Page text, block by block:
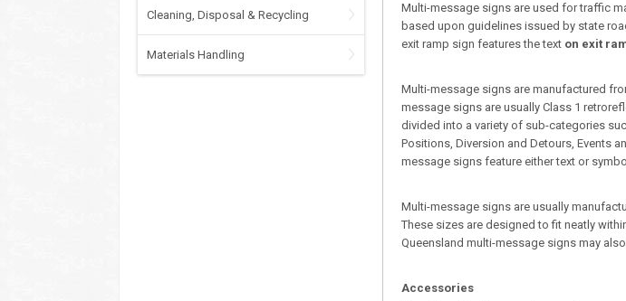
Cleaning, Disposal & Recycling
Materials Handling
Multi-message signs are used for traffic
based upon guidelines issued by state
exit ramp sign features the text on exit
Multi-message signs are manufactured
message signs are usually Class 1
divided into a variety of sub-categories
Positions, Diversion and Detours, Events
message signs feature either text or
Multi-message signs are usually
These sizes are designed to fit neatly
Queensland multi-message signs may
Accessories